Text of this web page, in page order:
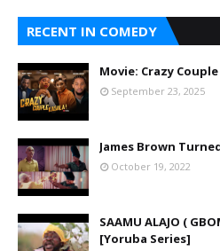
RECENT IN COMEDY
Movie: Crazy Couple
September 23, 2025
James Brown
October 19, 2022
SAAMU ALAJO (
[Yoruba Series]